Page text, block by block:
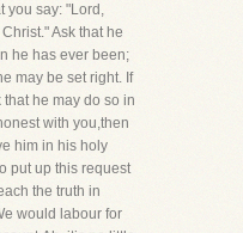
you say: "Lord,
Ask that he
he has ever been;
may be set right. If
he may do so in
with you,then
him in his holy
put up this request
the truth in
would labour for